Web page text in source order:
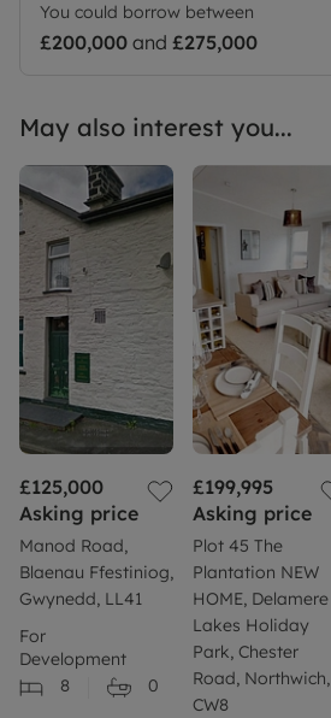
You could borrow between
£200,000 and £275,000
May also interest you...
£125,000
Asking price
Manod Road,
Blaenau Ffestiniog,
Gwynedd, LL41
For
Development
8
0
£199,995
Asking price
Plot 45 The
Plantation NEW
HOME, Delamere
Lakes Holiday
Park, Chester
Road, Northwich,
CW8